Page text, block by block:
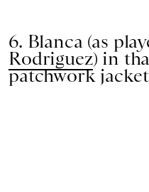
6. Blanca (as
Rodriguez) in
patchwork jacket